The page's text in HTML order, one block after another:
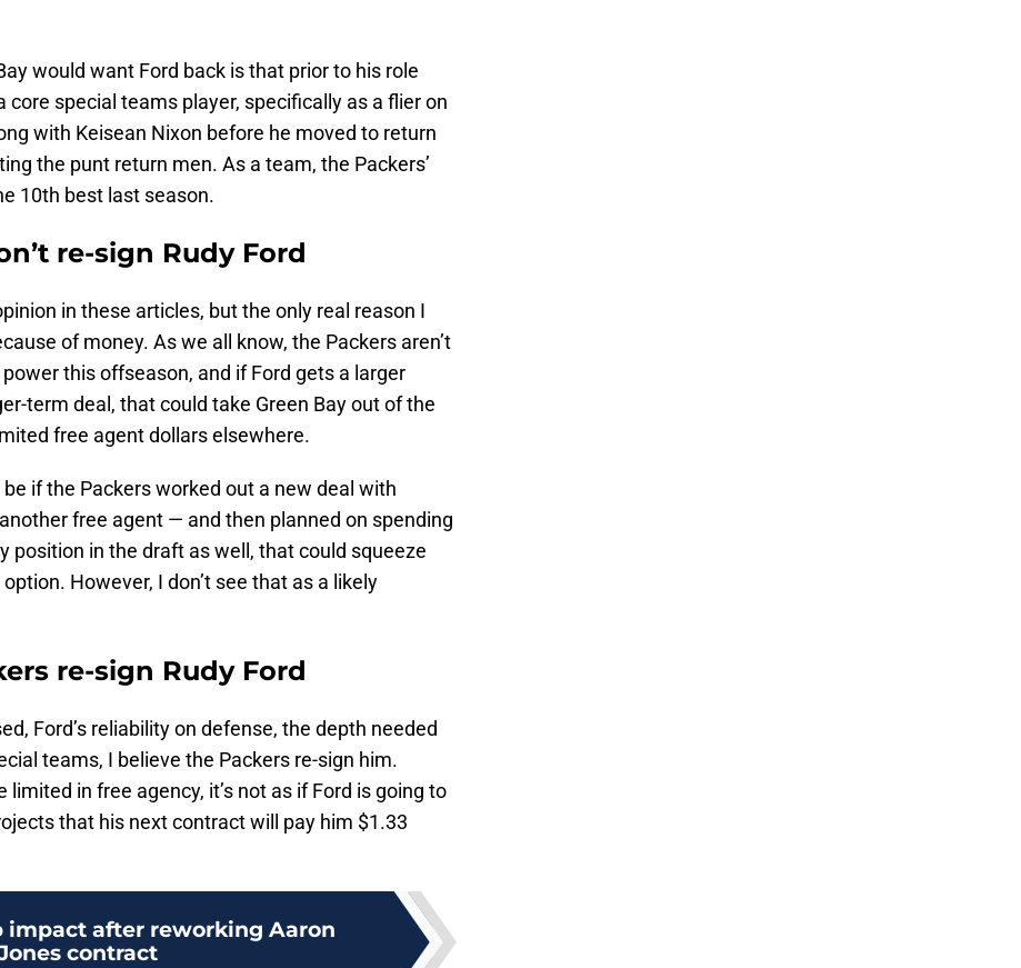
would want Ford back is that prior to his role
core special teams player, specifically as a flier on
with Keisean Nixon before he moved to return
the punt return men. As a team, the Packers’
10th best last season.
re-sign Rudy Ford
in these articles, but the only real reason I
of money. As we all know, the Packers aren’t
this offseason, and if Ford gets a larger
term deal, that could take Green Bay out of the
free agent dollars elsewhere.
if the Packers worked out a new deal with
free agent — and then planned on spending
position in the draft as well, that could squeeze
However, I don’t see that as a likely
re-sign Rudy Ford
Ford’s reliability on defense, the depth needed
teams, I believe the Packers re-sign him.
in free agency, it’s not as if Ford is going to
that his next contract will pay him $1.33
impact after reworking Aaron
contract